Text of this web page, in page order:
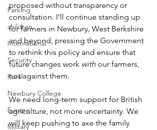
Parking
children
International
Security
Rural
Newbury College
Europe
Military
proposed without transparency or
consultation. I’ll continue standing up
for farmers in Newbury, West Berkshire
and beyond, pressing the Government
to rethink this policy and ensure that
future changes work with our farmers,
not against them.
We need long-term support for British
agriculture, not more uncertainty. We
will keep pushing to axe the family